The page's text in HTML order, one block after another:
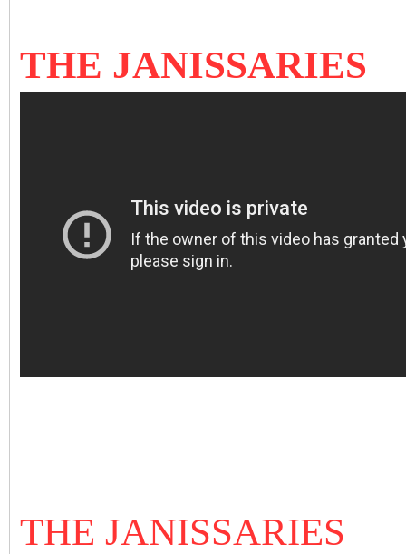
THE JANISSARIES
THE JANISSARIES